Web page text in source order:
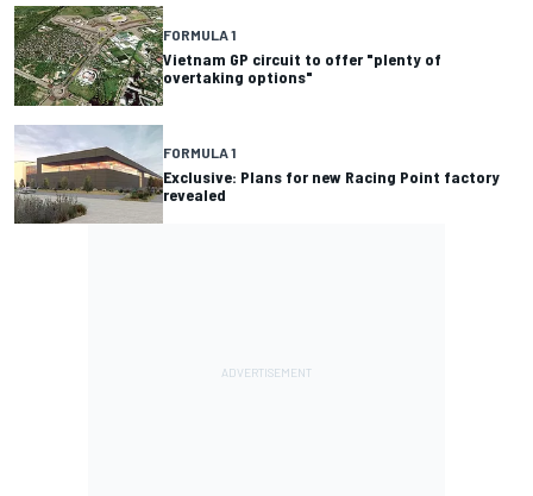
FORMULA 1
Vietnam GP circuit to offer "plenty of
overtaking options"
FORMULA 1
Exclusive: Plans for new Racing Point factory
revealed